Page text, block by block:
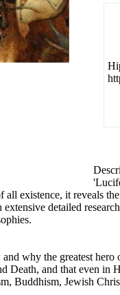
existence, it reveals
detailed
why the greatest
and that even in
Buddhism, Jewish